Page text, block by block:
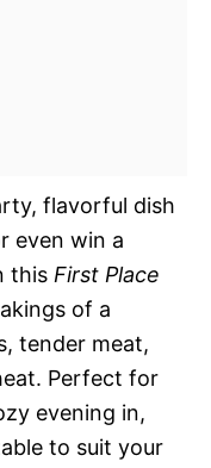
flavorful dish
even win a
this First Place
of a
tender meat,
Perfect for
evening in,
to suit your